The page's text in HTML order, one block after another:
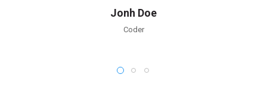
Jonh Doe
Coder